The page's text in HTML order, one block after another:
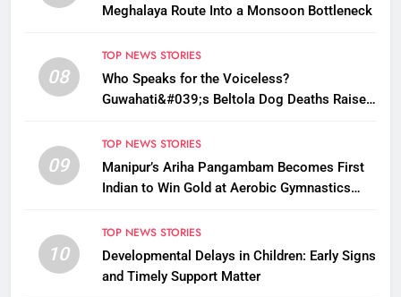
Meghalaya Route Into a Monsoon Bottleneck
08
TOP NEWS STORIES
Who Speaks for the Voiceless?
Guwahati&#039;s Beltola Dog Deaths Raise
09
TOP NEWS STORIES
Manipur’s Ariha Pangambam Becomes First
Indian to Win Gold at Aerobic Gymnastics
10
TOP NEWS STORIES
Developmental Delays in Children: Early Signs
and Timely Support Matter